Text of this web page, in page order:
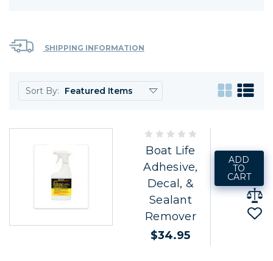
SHIPPING INFORMATION
Sort By:
Boat Life
Adhesive,
Decal, &
Sealant
Remover
$34.95
ADD
TO
CART